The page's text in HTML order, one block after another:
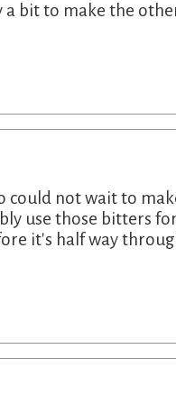
a bit to make the
could not wait to
use those bitters
it's half way